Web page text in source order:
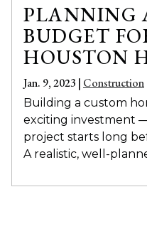
PLANNING
BUDGET
HOUSTON
Jan. 9, 2023 | Construction
Building a custom
exciting investment
project starts long
A realistic, well-